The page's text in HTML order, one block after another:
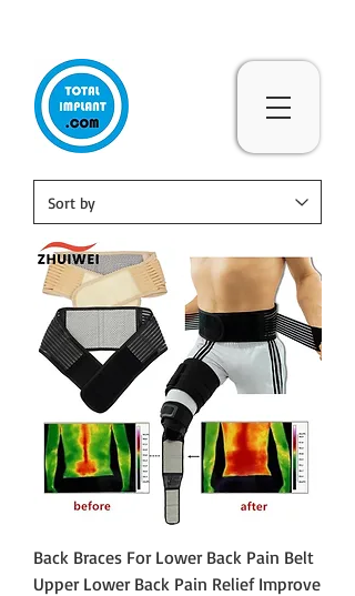
Back Braces For Lower Back Pain Belt
Upper Lower Back Pain Relief Improve